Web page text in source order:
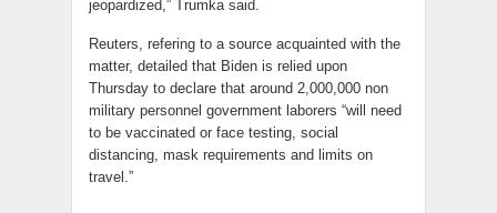
jeopardized,” Trumka said.
Reuters, refering to a source acquainted with the
matter, detailed that Biden is relied upon
Thursday to declare that around 2,000,000 non
military personnel government laborers “will need
to be vaccinated or face testing, social
distancing, mask requirements and limits on
travel.”